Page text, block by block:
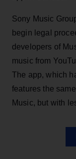
Sony Music
begin legal
developers of
music from
The app, which
features the
Music, but with